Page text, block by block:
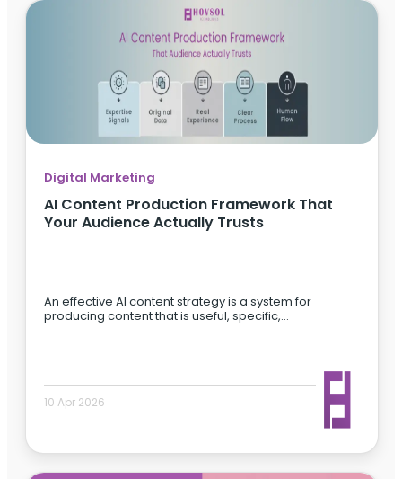
Digital Marketing
AI Content Production Framework That
Your Audience Actually Trusts
An effective AI content strategy is a system for
producing content that is useful, specific,…
10 Apr 2026